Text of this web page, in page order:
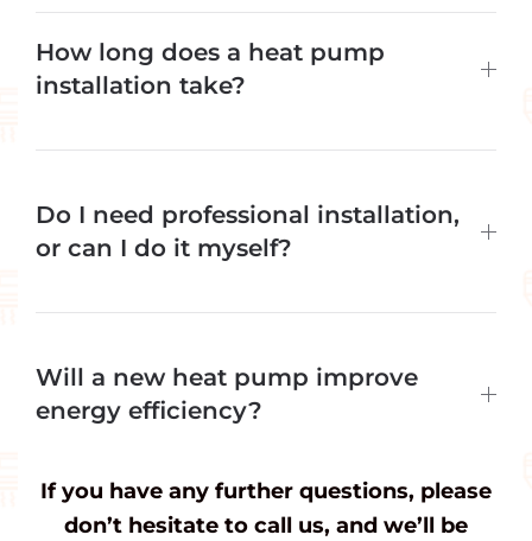
How long does a heat pump
installation take?
Do I need professional installation,
or can I do it myself?
Will a new heat pump improve
energy efficiency?
If you have any further questions, please
don’t hesitate to call us, and we’ll be